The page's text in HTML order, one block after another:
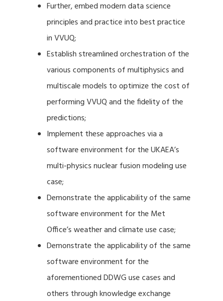
Further, embed modern data science
principles and practice into best practice
in VVUQ;
Establish streamlined orchestration of the
various components of multiphysics and
multiscale models to optimize the cost of
performing VVUQ and the fidelity of the
predictions;
Implement these approaches via a
software environment for the UKAEA’s
multi-physics nuclear fusion modeling use
case;
Demonstrate the applicability of the same
software environment for the Met
Office’s weather and climate use case;
Demonstrate the applicability of the same
software environment for the
aforementioned DDWG use cases and
others through knowledge exchange